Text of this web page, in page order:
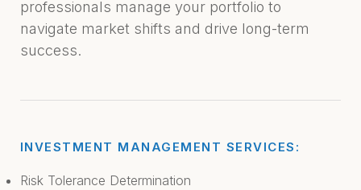
professionals manage your portfolio to
navigate market shifts and drive long-term
success.
INVESTMENT MANAGEMENT SERVICES:
Risk Tolerance Determination